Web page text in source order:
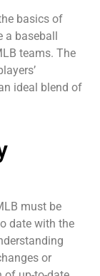
basics of
a baseball
teams. The
ideal blend of
must be
date with the
or